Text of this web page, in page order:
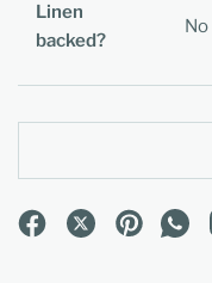
Linen
backed?
No